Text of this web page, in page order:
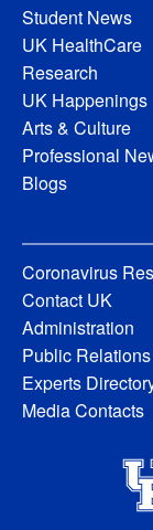
Student News
UK HealthCare
Research
UK Happenings
Arts & Culture
Professional
Blogs
Coronavirus
Contact UK
Administration
Public
Experts
Media Contacts